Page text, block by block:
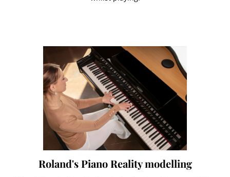
Roland's Piano Reality modelling